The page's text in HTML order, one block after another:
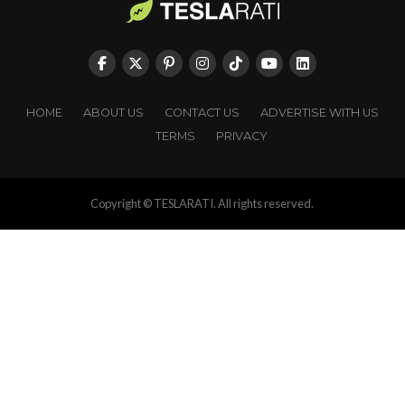
HOME ABOUT US CONTACT US
ADVERTISE WITH US
TERMS
PRIVACY
Copyright © TESLARATI. All rights reserved.